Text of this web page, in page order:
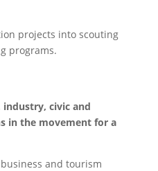
projects into scouting
programs.
industry, civic and
in the movement for a
and tourism